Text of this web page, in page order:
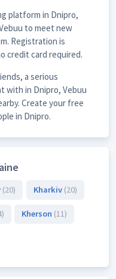
platform in Dnipro,
to meet new
Registration is
credit card required.
a serious
with in Dnipro, Vebuu
Create your free
in Dnipro.
(20) Kharkiv (20)
Kherson (11)